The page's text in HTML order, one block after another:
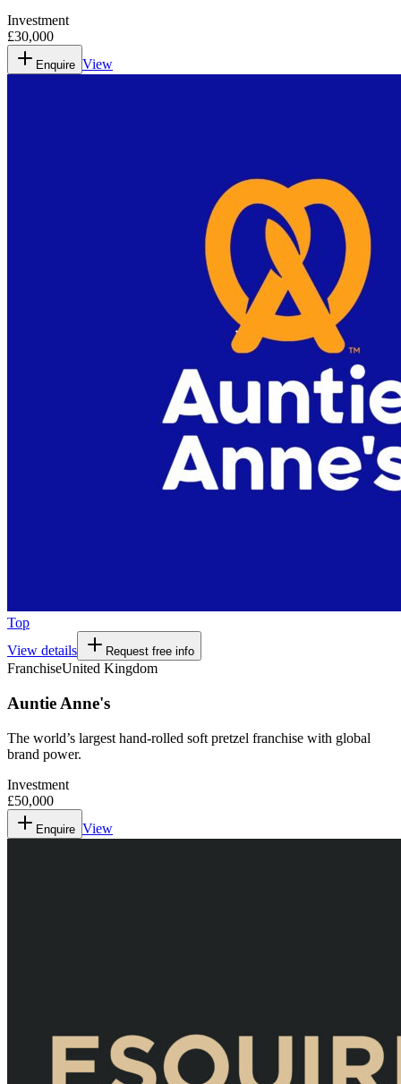
Investment
£30,000
Enquire View
Top
View details
Request free info
FranchiseUnited Kingdom
Auntie Anne's
The world’s largest hand-rolled soft pretzel franchise with global
brand power.
Investment
£50,000
Enquire View